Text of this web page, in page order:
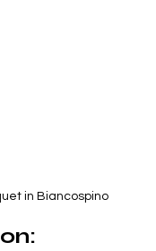
in Biancospino